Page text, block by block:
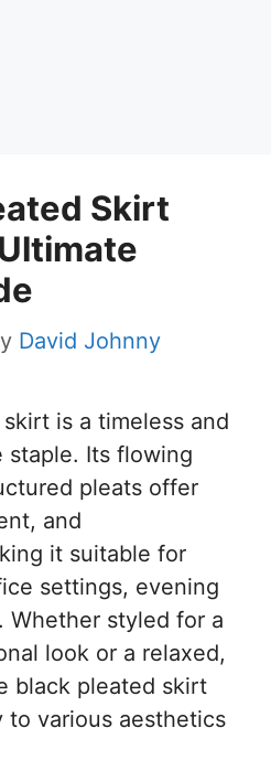
Skirt
David Johnny
is a timeless and
staple. Its flowing
pleats offer
and
it suitable for
settings, evening
Whether styled for a
look or a relaxed,
black pleated skirt
to various aesthetics